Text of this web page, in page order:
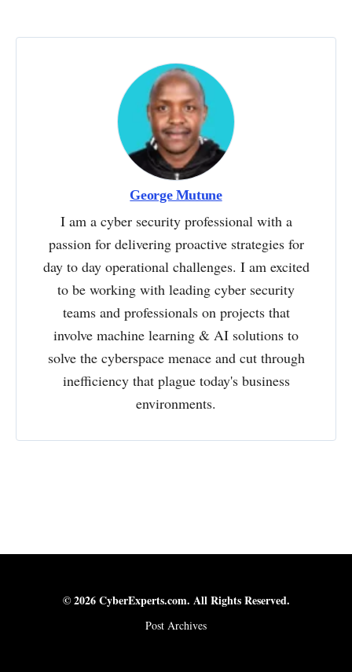
George Mutune
I am a cyber security professional with a
passion for delivering proactive strategies for
day to day operational challenges. I am excited
to be working with leading cyber security
teams and professionals on projects that
involve machine learning & AI solutions to
solve the cyberspace menace and cut through
inefficiency that plague today's business
environments.
© 2026 CyberExperts.com. All Rights Reserved.
Post Archives